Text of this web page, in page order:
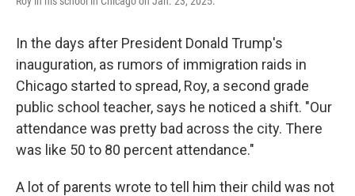
In the days after President Donald Trump's
inauguration, as rumors of immigration raids in
Chicago started to spread, Roy, a second grade
public school teacher, says he noticed a shift. "Our
attendance was pretty bad across the city. There
was like 50 to 80 percent attendance."
A lot of parents wrote to tell him their child was not